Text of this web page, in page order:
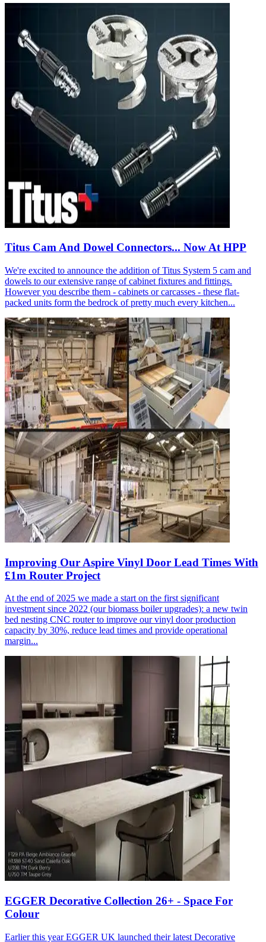
Titus Cam And Dowel Connectors... Now At HPP
We're excited to announce the addition of Titus System 5 cam and
dowels to our extensive range of cabinet fixtures and fittings.
However you describe them - cabinets or carcasses - these flat-
packed units form the bedrock of pretty much every kitchen...
Improving Our Aspire Vinyl Door Lead Times With
£1m Router Project
At the end of 2025 we made a start on the first significant
investment since 2022 (our biomass boiler upgrades): a new twin
bed nesting CNC router to improve our vinyl door production
capacity by 30%, reduce lead times and provide operational
margin...
EGGER Decorative Collection 26+ - Space For
Colour
Earlier this year EGGER UK launched their latest Decorative